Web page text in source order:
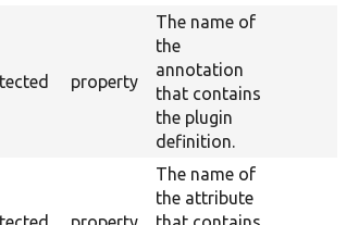
property
The name of
the
annotation
that contains
the plugin
definition.
The name of
the attribute